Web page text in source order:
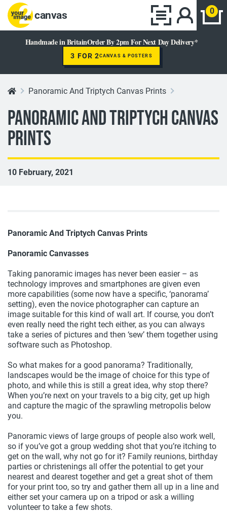
canvas 0
Handmade in BritainOrder By 2pm For Next Day Delivery*
3 FOR 2CANVAS & POSTERS
Panoramic And Triptych Canvas Prints
Panoramic And Triptych Canvas
Prints
10 February, 2021
Panoramic And Triptych Canvas Prints
Panoramic Canvasses
Taking panoramic images has never been easier – as
technology improves and smartphones are given even
more capabilities (some now have a specific, ‘panorama’
setting), even the novice photographer can capture an
image suitable for this kind of wall art. If course, you don’t
even really need the right tech either, as you can always
take a series of pictures and then ‘sew’ them together using
software such as Photoshop.
So what makes for a good panorama? Traditionally,
landscapes would be the image of choice for this type of
photo, and while this is still a great idea, why stop there?
When you’re next on your travels to a big city, get up high
and capture the magic of the sprawling metropolis below
you.
Panoramic views of large groups of people also work well,
so if you’ve got a group wedding shot that you’re itching to
get on the wall, why not go for it? Family reunions, birthday
parties or christenings all offer the potential to get your
nearest and dearest together and get a great shot of them
for your print too, so try and gather them all up in a line and
either set your camera up on a tripod or ask a willing
volunteer to take a few shots.